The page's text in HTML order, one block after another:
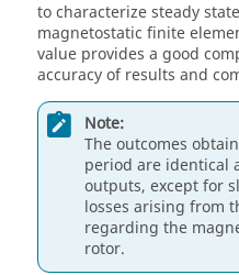
to characterize steady
magnetostatic finite
value provides a good
accuracy of results and
Note:
The outcomes
period are identical
outputs, except for
losses arising from
regarding the
rotor.